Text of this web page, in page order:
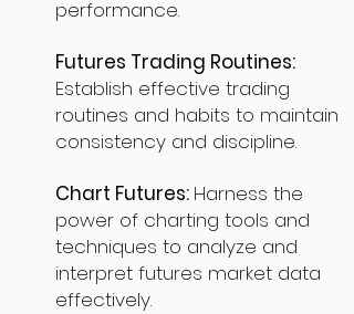
performance.
Futures Trading Routines:
Establish effective trading
routines and habits to maintain
consistency and discipline.
Chart Futures: Harness the
power of charting tools and
techniques to analyze and
interpret futures market data
effectively.